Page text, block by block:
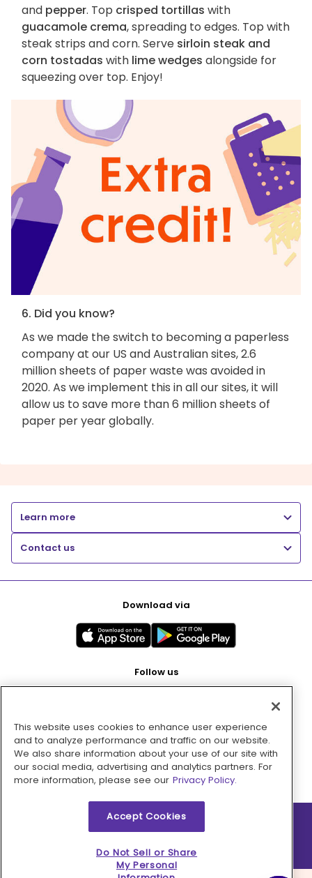
and pepper. Top crisped tortillas with
guacamole crema, spreading to edges. Top with
steak strips and corn. Serve sirloin steak and
corn tostadas with lime wedges alongside for
squeezing over top. Enjoy!
6. Did you know?
As we made the switch to becoming a paperless
company at our US and Australian sites, 2.6
million sheets of paper waste was avoided in
2020. As we implement this in all our sites, it will
allow us to save more than 6 million sheets of
paper per year globally.
Learn more
Contact us
Download via
Follow us
Pay with
2026 © MMM Consumer Brands Inc. All rights reserved.
This website uses cookies to enhance user experience
and to analyze performance and traffic on our website.
We also share information about your use of our site with
our social media, advertising and analytics partners. For
more information, please see our Privacy Policy.
Accept Cookies
Do Not Sell or Share
My Personal